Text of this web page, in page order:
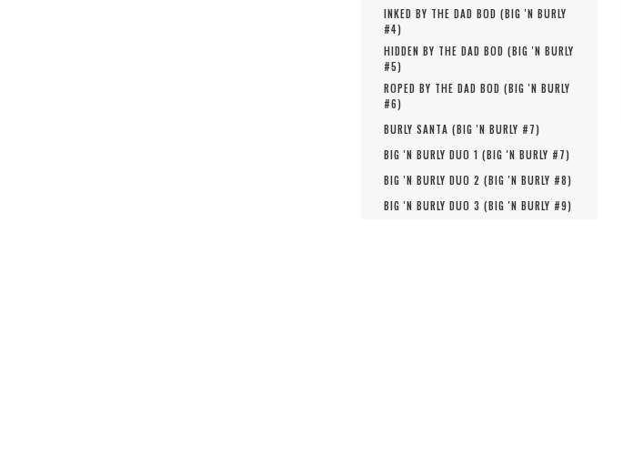
INKED BY THE DAD BOD (BIG 'N BURLY
#4)
HIDDEN BY THE DAD BOD (BIG 'N BURLY
#5)
ROPED BY THE DAD BOD (BIG 'N BURLY
#6)
BURLY SANTA (BIG 'N BURLY #7)
BIG 'N BURLY DUO 1 (BIG 'N BURLY #7)
BIG 'N BURLY DUO 2 (BIG 'N BURLY #8)
BIG 'N BURLY DUO 3 (BIG 'N BURLY #9)